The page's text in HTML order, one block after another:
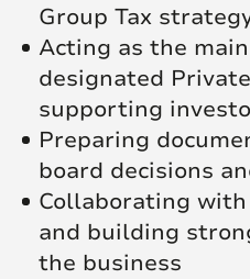
Group Tax
Acting as the
designated
supporting
Preparing
board decisions
Collaborating
and building
the business